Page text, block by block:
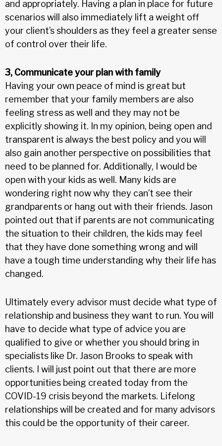
and appropriately. Having a plan in place for future
scenarios will also immediately lift a weight off
your client’s shoulders as they feel a greater sense
of control over their life.
3, Communicate your plan with family
Having your own peace of mind is great but
remember that your family members are also
feeling stress as well and they may not be
explicitly showing it. In my opinion, being open and
transparent is always the best policy and you will
also gain another perspective on possibilities that
need to be planned for. Additionally, I would be
open with your kids as well. Many kids are
wondering right now why they can’t see their
grandparents or hang out with their friends. Jason
pointed out that if parents are not communicating
the situation to their children, the kids may feel
that they have done something wrong and will
have a tough time understanding why their life has
changed.
Ultimately every advisor must decide what type of
relationship and business they want to run. You will
have to decide what type of advice you are
qualified to give or whether you should bring in
specialists like Dr. Jason Brooks to speak with
clients. I will just point out that there are more
opportunities being created today from the
COVID-19 crisis beyond the markets. Lifelong
relationships will be created and for many advisors
this could be the opportunity of their career.